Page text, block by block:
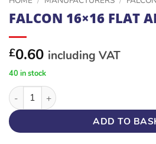
FALCON 16×16 FLAT
£0.60 including VAT
40 in stock
FALCON 16x16 FLAT ANGLE FFA1
ADD TO